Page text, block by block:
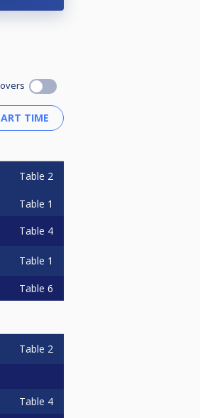
Table 2
Table 1
Table 4
Table 1
Table 6
Table 2
Table 4